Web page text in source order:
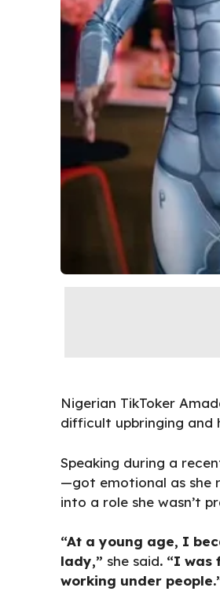
Nigerian TikToker
difficult upbringing and
Speaking during a
—got emotional as she
into a role she wasn’t
“At a young age, I
lady,” she said. “I was
working under